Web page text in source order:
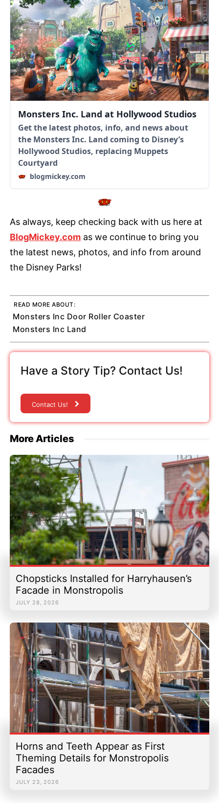
Monsters Inc. Land at Hollywood Studios
Get the latest photos, info, and news about
the Monsters Inc. Land coming to Disney’s
Hollywood Studios, replacing Muppets
Courtyard
blogmickey.com
As always, keep checking back with us here at
BlogMickey.com as we continue to bring you
the latest news, photos, and info from around
the Disney Parks!
READ MORE ABOUT:
Monsters Inc Door Roller Coaster
Monsters Inc Land
Have a Story Tip? Contact Us!
Contact Us!
More Articles
Chopsticks Installed for Harryhausen’s
Facade in Monstropolis
JULY 28, 2026
Horns and Teeth Appear as First
Theming Details for Monstropolis
Facades
JULY 23, 2026